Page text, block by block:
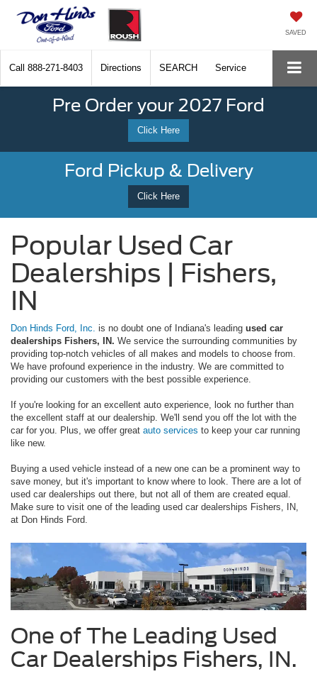
SAVED
Call 888-271-8403 Directions SEARCH Service
Pre Order your 2027 Ford
Click Here
Ford Pickup & Delivery
Click Here
Popular Used Car
Dealerships | Fishers,
IN
Don Hinds Ford, Inc. is no doubt one of Indiana's leading used car
dealerships Fishers, IN. We service the surrounding communities by
providing top-notch vehicles of all makes and models to choose from.
We have profound experience in the industry. We are committed to
providing our customers with the best possible experience.
If you're looking for an excellent auto experience, look no further than
the excellent staff at our dealership. We'll send you off the lot with the
car for you. Plus, we offer great auto services to keep your car running
like new.
Buying a used vehicle instead of a new one can be a prominent way to
save money, but it's important to know where to look. There are a lot of
used car dealerships out there, but not all of them are created equal.
Make sure to visit one of the leading used car dealerships Fishers, IN,
at Don Hinds Ford.
One of The Leading Used
Car Dealerships Fishers, IN.